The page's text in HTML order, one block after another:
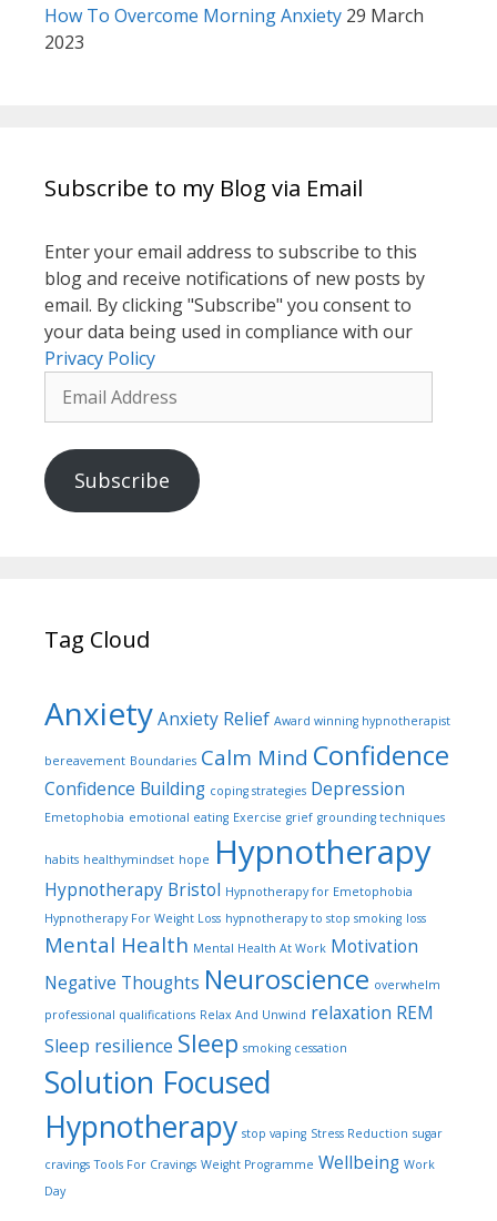
How To Overcome Morning Anxiety 29 March
2023
Subscribe to my Blog via Email
Enter your email address to subscribe to this
blog and receive notifications of new posts by
email. By clicking "Subscribe" you consent to
your data being used in compliance with our
Privacy Policy
Address
Subscribe
Tag Cloud
AnxietyAnxiety Relief Award winning hypnotherapist
bereavement Boundaries Calm Mind Confidence
Confidence Building coping strategies Depression
Emetophobia emotional eating Exercise grief grounding techniques
habits healthymindset hope Hypnotherapy
Hypnotherapy Bristol Hypnotherapy for Emetophobia
Hypnotherapy For Weight Loss hypnotherapy to stop smoking loss
Mental Health Mental Health At Work Motivation
Negative Thoughts Neuroscience overwhelm
professional qualifications Relax And Unwind relaxation REM
Sleep resilience Sleep smoking cessation
Solution Focused
Hypnotherapy stop vaping Stress Reduction sugar
cravings Tools For Cravings Weight Programme Wellbeing Work
Day